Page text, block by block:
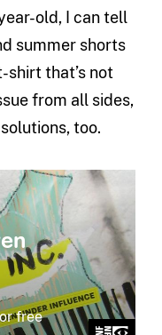
old, I can tell
summer shorts
that’s not
from all sides,
too.